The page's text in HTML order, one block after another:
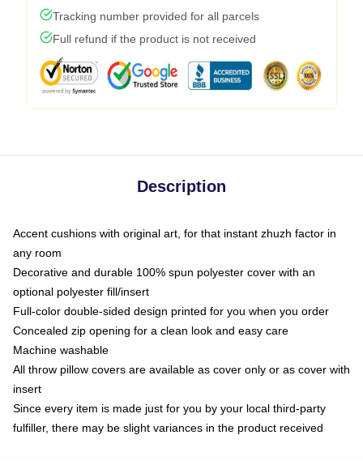
Tracking number provided for all parcels
Full refund if the product is not received
Description
Accent cushions with original art, for that instant zhuzh factor in
any room
Decorative and durable 100% spun polyester cover with an
optional polyester fill/insert
Full-color double-sided design printed for you when you order
Concealed zip opening for a clean look and easy care
Machine washable
All throw pillow covers are available as cover only or as cover with
insert
Since every item is made just for you by your local third-party
fulfiller, there may be slight variances in the product received